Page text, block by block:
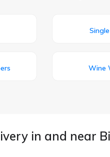
Wine
in and near